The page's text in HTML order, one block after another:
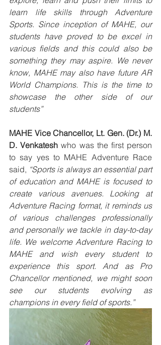
learn life skills through Adventure
Sports. Since inception of MAHE, our
students have proved to be excel in
various fields and this could also be
something they may aspire. We never
know, MAHE may also have future AR
World Champions. This is the time to
showcase the other side of our
students”
MAHE Vice Chancellor, Lt. Gen. (Dr.) M.
D. Venkatesh who was the first person
to say yes to MAHE Adventure Race
said, “Sports is always an essential part
of education and MAHE is focused to
create various avenues. Looking at
Adventure Racing format, it reminds us
of various challenges professionally
and personally we tackle in day-to-day
life. We welcome Adventure Racing to
MAHE and wish every student to
experience this sport. And as Pro
Chancellor mentioned, we might soon
see our students evolving as
champions in every field of sports.”